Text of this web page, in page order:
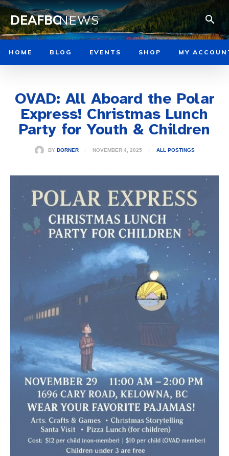
DEAFBCNEWS
HOME BLOG EVENTS SHOP MY
OVAD: All Aboard the Polar
Express! Christmas Lunch
Party for Youth & Children
BY DORNER NOVEMBER 4, 2025 ALL POSTINGS